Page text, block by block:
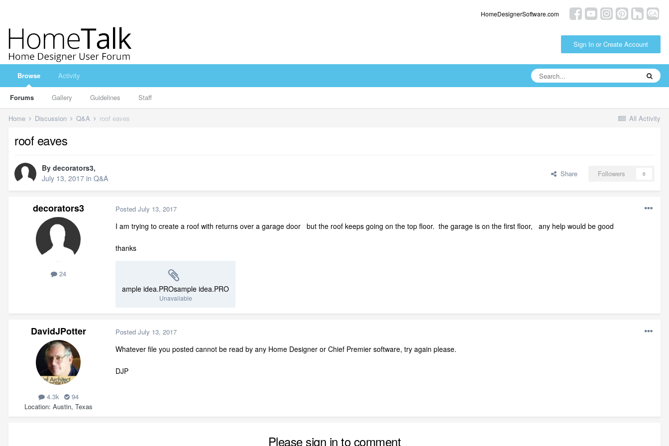
HomeDesignerSoftware.com
Sign In or Create Account
Browse
Forums Gallery Guidelines Staff
Activity
All Activity
Home Discussion Q&A roof eaves
roof eaves
By decorators3,
July 13, 2017 in Q&A Share Followers 0
decorators3
24
Posted July 13, 2017
I am trying to create a roof with returns over a garage door but the roof keeps going on the top floor. the garage is on the first floor, any help would be good
thanks
ample idea.PROsample idea.PRO
Unavailable
DavidJPotter
4.3k
94
Location Austin, Texas
Posted July 13, 2017
Whatever file you posted cannot be read by any Home Designer or Chief Premier software, try again please.
DJP
Please sign in to comment